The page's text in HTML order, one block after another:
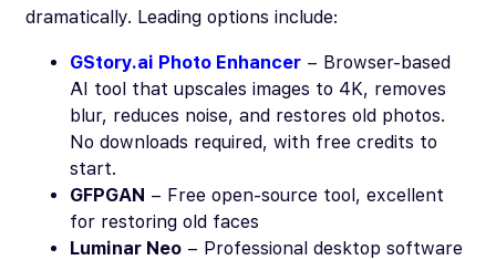
dramatically. Leading options include:
GStory.ai Photo Enhancer – Browser-based
AI tool that upscales images to 4K, removes
blur, reduces noise, and restores old photos.
No downloads required, with free credits to
start.
GFPGAN – Free open-source tool, excellent
for restoring old faces
Luminar Neo – Professional desktop software